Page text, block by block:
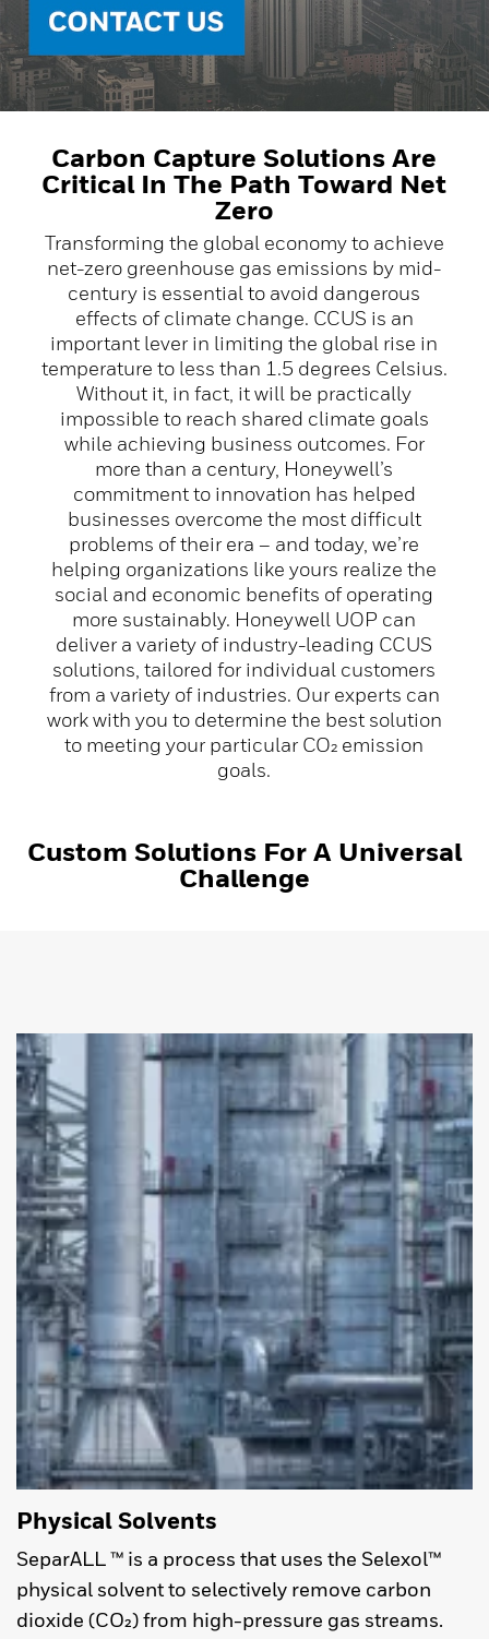
Carbon Capture Solutions Are
Critical In The Path Toward Net
Zero
Transforming the global economy to achieve
net-zero greenhouse gas emissions by mid-
century is essential to avoid dangerous
effects of climate change. CCUS is an
important lever in limiting the global rise in
temperature to less than 1.5 degrees Celsius.
Without it, in fact, it will be practically
impossible to reach shared climate goals
while achieving business outcomes. For
more than a century, Honeywell’s
commitment to innovation has helped
businesses overcome the most difficult
problems of their era – and today, we’re
helping organizations like yours realize the
social and economic benefits of operating
more sustainably. Honeywell UOP can
deliver a variety of industry-leading CCUS
solutions, tailored for individual customers
from a variety of industries. Our experts can
work with you to determine the best solution
to meeting your particular CO₂ emission
goals.
Custom Solutions For A Universal
Challenge
Physical Solvents
SeparALL ™ is a process that uses the Selexol™
physical solvent to selectively remove carbon
dioxide (CO₂) from high-pressure gas streams.